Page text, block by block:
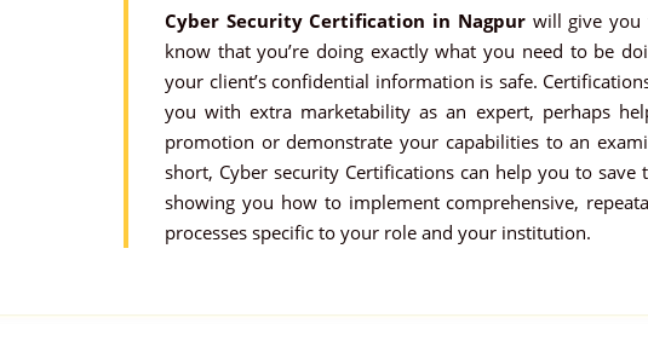
Cyber Security Certification in Nagpurwill give you
know that you’re doing exactly what you need to be
your client’s confidential information is safe.
you with extra marketability as an expert, perhaps
promotion or demonstrate your capabilities to an
short, Cyber security Certifications can help you to
showing you how to implement comprehensive,
processes specific to your role and your institution.